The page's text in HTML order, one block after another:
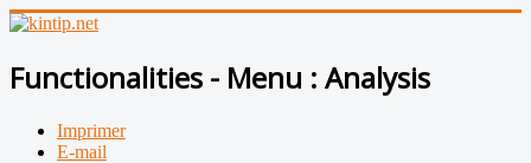
Functionalities - Menu : Analysis
Imprimer
E-mail